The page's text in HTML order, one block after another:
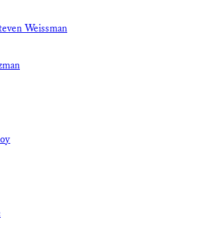
Weissman